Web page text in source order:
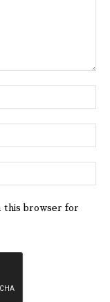
this browser for